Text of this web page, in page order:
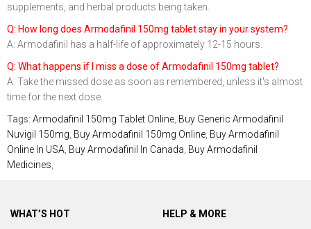
supplements, and herbal products being taken.
Q: How long does Armodafinil 150mg tablet stay in your system?
A: Armodafinil has a half-life of approximately 12-15 hours.
Q: What happens if I miss a dose of Armodafinil 150mg tablet?
A: Take the missed dose as soon as remembered, unless it's almost
time for the next dose.
Tags: Armodafinil 150mg Tablet Online Buy Generic Armodafinil
Nuvigil 150mg Buy Armodafinil 150mg Online Buy Armodafinil
Online In USA Buy Armodafinil In Canada Buy Armodafinil
Medicines
WHAT’S HOT HELP & MORE